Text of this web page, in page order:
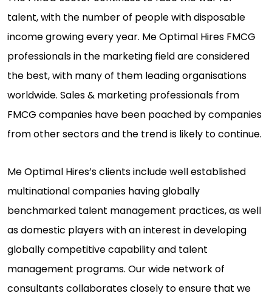
talent, with the number of people with disposable
income growing every year. Me Optimal Hires FMCG
professionals in the marketing field are considered
the best, with many of them leading organisations
worldwide. Sales & marketing professionals from
FMCG companies have been poached by companies
from other sectors and the trend is likely to continue.
Me Optimal Hires’s clients include well established
multinational companies having globally
benchmarked talent management practices, as well
as domestic players with an interest in developing
globally competitive capability and talent
management programs. Our wide network of
consultants collaborates closely to ensure that we